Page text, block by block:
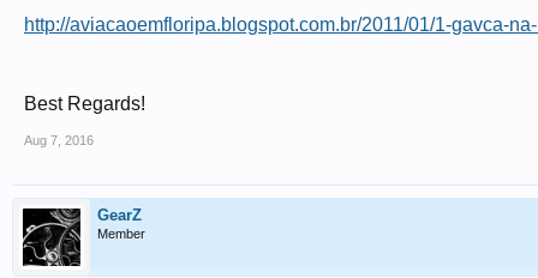
http://aviacaoemfloripa.blogspot.com.br/2011/01/1-gavca-
Best Regards!
Aug 7, 2016
GearZ
Member